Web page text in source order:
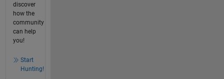
discover
how the
community
can help
you!
Start
Hunting!